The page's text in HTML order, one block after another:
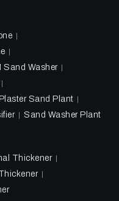
Sand Washer
Plaster Sand Plant
Sand Washer Plant
Thickener